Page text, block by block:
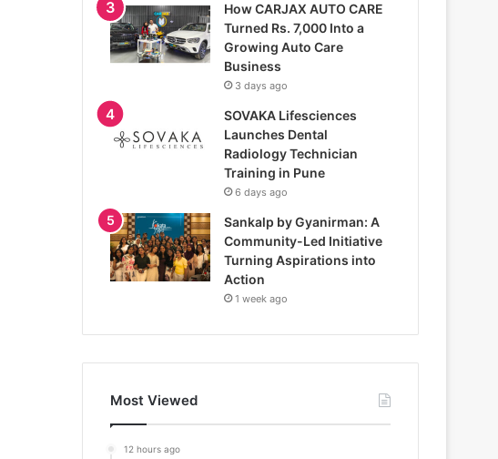
How CARJAX AUTO CARE
Turned Rs. 7,000 Into a
Growing Auto Care
Business
3 days ago
SOVAKA Lifesciences
Launches Dental
Radiology Technician
Training in Pune
6 days ago
Sankalp by Gyanirman: A
Community-Led Initiative
Turning Aspirations into
Action
1 week ago
Most Viewed
12 hours ago